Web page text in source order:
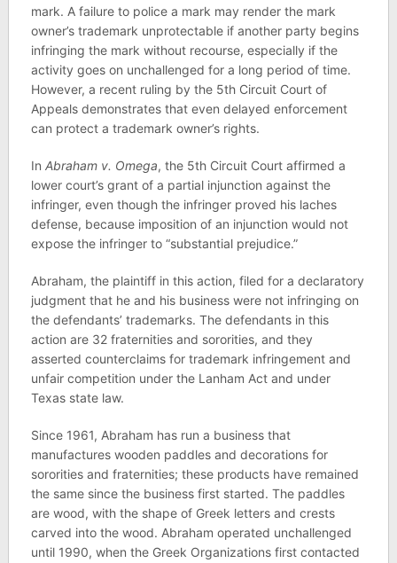
mark. A failure to police a mark may render the mark
owner’s trademark unprotectable if another party begins
infringing the mark without recourse, especially if the
activity goes on unchallenged for a long period of time.
However, a recent ruling by the 5th Circuit Court of
Appeals demonstrates that even delayed enforcement
can protect a trademark owner’s rights.
In Abraham v. Omega, the 5th Circuit Court affirmed a
lower court’s grant of a partial injunction against the
infringer, even though the infringer proved his laches
defense, because imposition of an injunction would not
expose the infringer to “substantial prejudice.”
Abraham, the plaintiff in this action, filed for a declaratory
judgment that he and his business were not infringing on
the defendants’ trademarks. The defendants in this
action are 32 fraternities and sororities, and they
asserted counterclaims for trademark infringement and
unfair competition under the Lanham Act and under
Texas state law.
Since 1961, Abraham has run a business that
manufactures wooden paddles and decorations for
sororities and fraternities; these products have remained
the same since the business first started. The paddles
are wood, with the shape of Greek letters and crests
carved into the wood. Abraham operated unchallenged
until 1990, when the Greek Organizations first contacted